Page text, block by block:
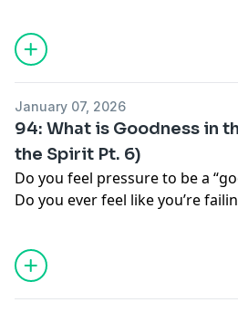
can’t be around anyone without
What scriptures could you point
of my life?”
– Join us for today’s
share very practical and
most confident self in Christ!
Send us a text! We would love
Uncover your God-given gifts,
your life, defeat imposter
Kingdom of God as you walk
These workbooks include daily
reflection prompts, &
hear from God and apply His
January 07, 2026
94: What is Goodness in
the Spirit Pt. 6)
Do you feel pressure to be a
Do you ever feel like you’re
the right place! We think this
weight off your shoulders
jobto be “good.”
will live
through you!